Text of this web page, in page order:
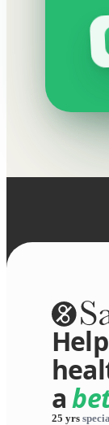
a
25 yrs